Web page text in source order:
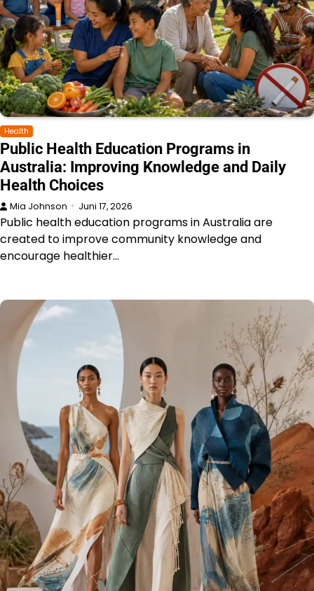
Health
Public Health Education Programs in
Australia: Improving Knowledge and Daily
Health Choices
Mia Johnson Juni 17, 2026
Public health education programs in Australia are
created to improve community knowledge and
encourage healthier…